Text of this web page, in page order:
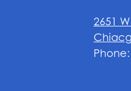
2651
Phone: